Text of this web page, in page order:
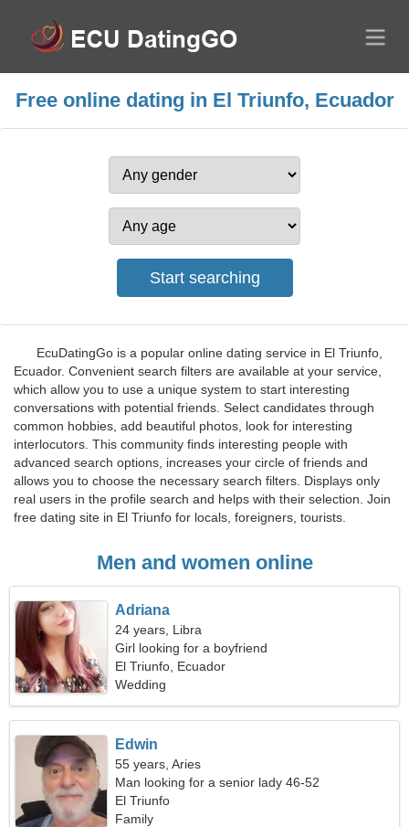
Free online dating in El Triunfo, Ecuador
EcuDatingGo is a popular online dating service in El Triunfo,
Ecuador. Convenient search filters are available at your service,
which allow you to use a unique system to start interesting
conversations with potential friends. Select candidates through
common hobbies, add beautiful photos, look for interesting
interlocutors. This community finds interesting people with
advanced search options, increases your circle of friends and
allows you to choose the necessary search filters. Displays only
real users in the profile search and helps with their selection. Join
free dating site in El Triunfo for locals, foreigners, tourists.
Men and women online
Adriana
24 years, Libra
Girl looking for a boyfriend
El Triunfo, Ecuador
Wedding
Edwin
55 years, Aries
Man looking for a senior lady 46-52
El Triunfo
Family